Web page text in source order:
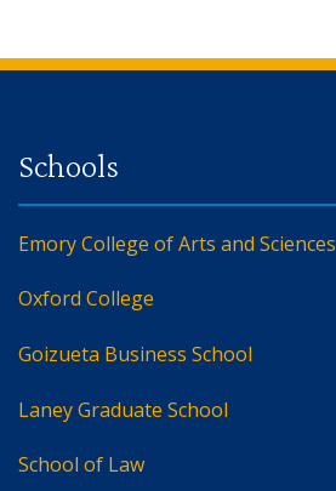
Emory College of Arts and Sciences
Oxford College
Goizueta Business School
Laney Graduate School
School of Law